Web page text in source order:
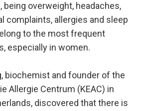
being overweight, headaches,
complaints, allergies and sleep
to the most frequent
especially in women.
biochemist and founder of the
Allergie Centrum (KEAC) in
discovered that there is